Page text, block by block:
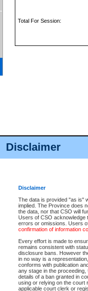
Disclaimer
Disclaimer
The data is provided "as is"
implied. The Province does
the data, nor that CSO will
Users of CSO acknowledge
errors or omissions. Users
confirmation of information
Every effort is made to
remains consistent with
disclosure bans. However
in no way is a
conforms with publication
any stage in the
details of a ban granted in
using or relying on the court
applicable court clerk or
Total For Session:
Accessibility